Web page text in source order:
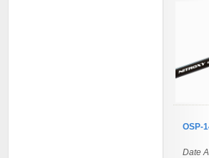
OSP-
Date